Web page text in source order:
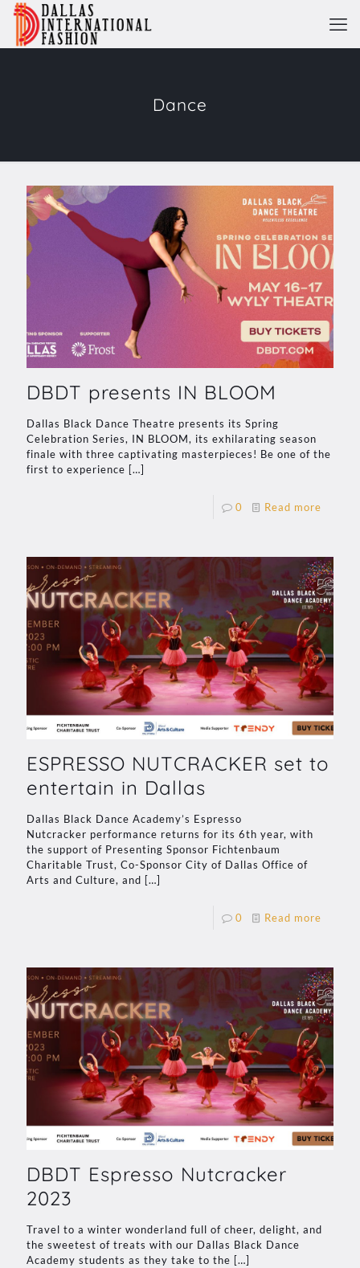
Dance
DBDT presents IN BLOOM
Dallas Black Dance Theatre presents its Spring
Celebration Series, IN BLOOM, its exhilarating season
finale with three captivating masterpieces! Be one of the
first to experience […]
0 Read more
ESPRESSO NUTCRACKER set to
entertain in Dallas
Dallas Black Dance Academy’s Espresso
Nutcracker performance returns for its 6th year, with
the support of Presenting Sponsor Fichtenbaum
Charitable Trust, Co-Sponsor City of Dallas Office of
Arts and Culture, and […]
0 Read more
DBDT Espresso Nutcracker
2023
Travel to a winter wonderland full of cheer, delight, and
the sweetest of treats with our Dallas Black Dance
Academy students as they take to the […]